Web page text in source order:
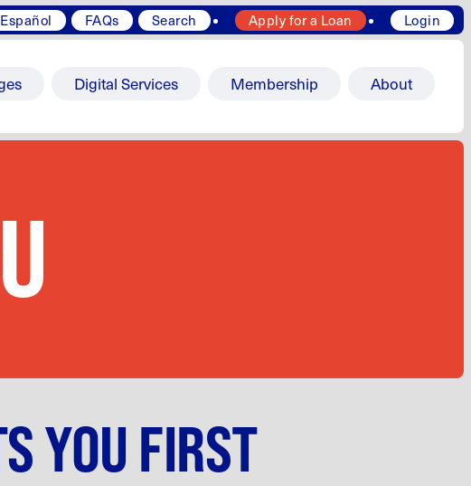
FAQs Search Apply for a Loan Login
Digital Services Membership About
YOU FIRST